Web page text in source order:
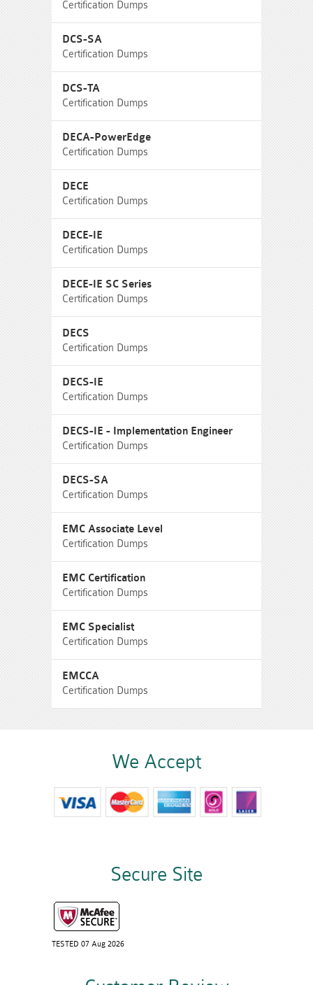
Certification Dumps
DCS-SA
Certification Dumps
DCS-TA
Certification Dumps
DECA-PowerEdge
Certification Dumps
DECE
Certification Dumps
DECE-IE
Certification Dumps
DECE-IE SC Series
Certification Dumps
DECS
Certification Dumps
DECS-IE
Certification Dumps
DECS-IE - Implementation Engineer
Certification Dumps
DECS-SA
Certification Dumps
EMC Associate Level
Certification Dumps
EMC Certification
Certification Dumps
EMC Specialist
Certification Dumps
EMCCA
Certification Dumps
We Accept
Secure Site
TESTED 07 Aug 2026